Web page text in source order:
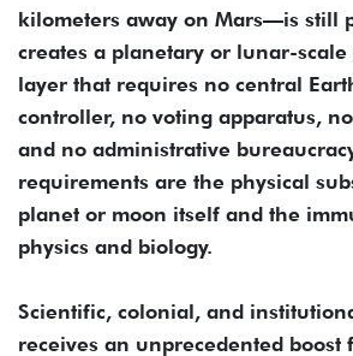
kilometers away on Mars—is still
creates a planetary or lunar-
layer that requires no central
controller, no voting apparatus,
and no administrative
requirements are the physical
planet or moon itself and the
physics and biology.
Scientific, colonial, and
receives an unprecedented